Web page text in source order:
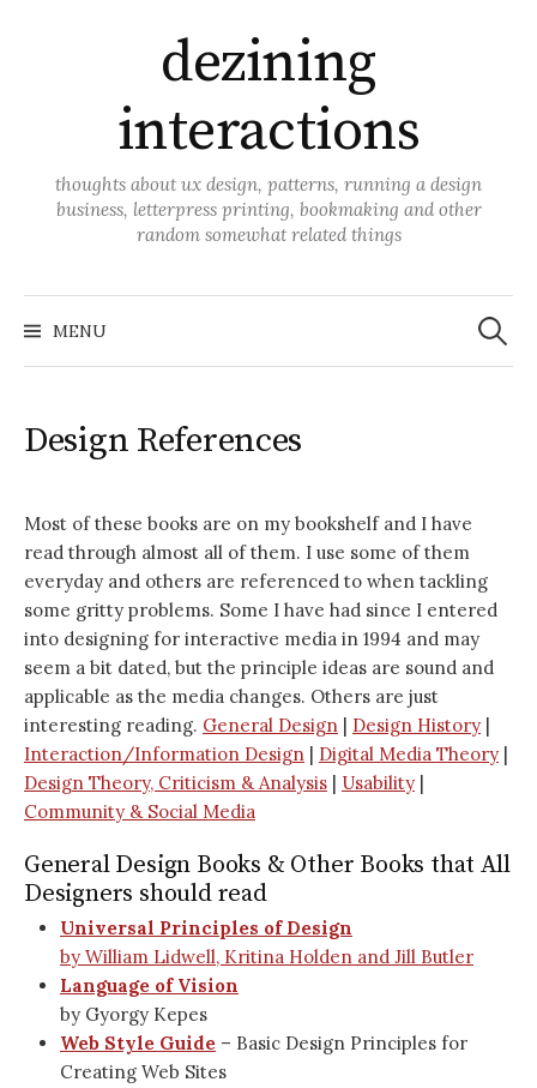
dezining
interactions
thoughts about ux design, patterns, running a design
business, letterpress printing, bookmaking and other
random somewhat related things
MENU
Search
for:
Design References
Most of these books are on my bookshelf and I have
read through almost all of them. I use some of them
everyday and others are referenced to when tackling
some gritty problems. Some I have had since I entered
into designing for interactive media in 1994 and may
seem a bit dated, but the principle ideas are sound and
applicable as the media changes. Others are just
interesting reading. General Design | Design History |
Interaction/Information Design | Digital Media Theory |
Design Theory, Criticism & Analysis | Usability |
Community & Social Media
General Design Books & Other Books that All
Designers should read
Universal Principles of Design
by William Lidwell, Kritina Holden and Jill Butler
Language of Vision
by Gyorgy Kepes
Web Style Guide – Basic Design Principles for
Creating Web Sites